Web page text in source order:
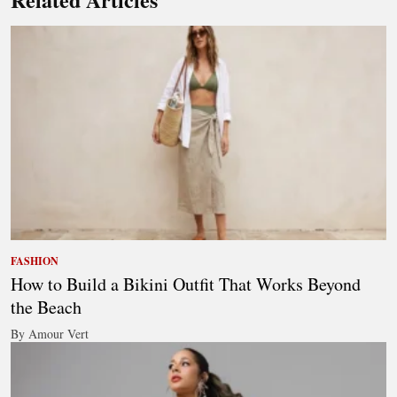
FASHION
How to Build a Bikini Outfit That Works Beyond
the Beach
By Amour Vert